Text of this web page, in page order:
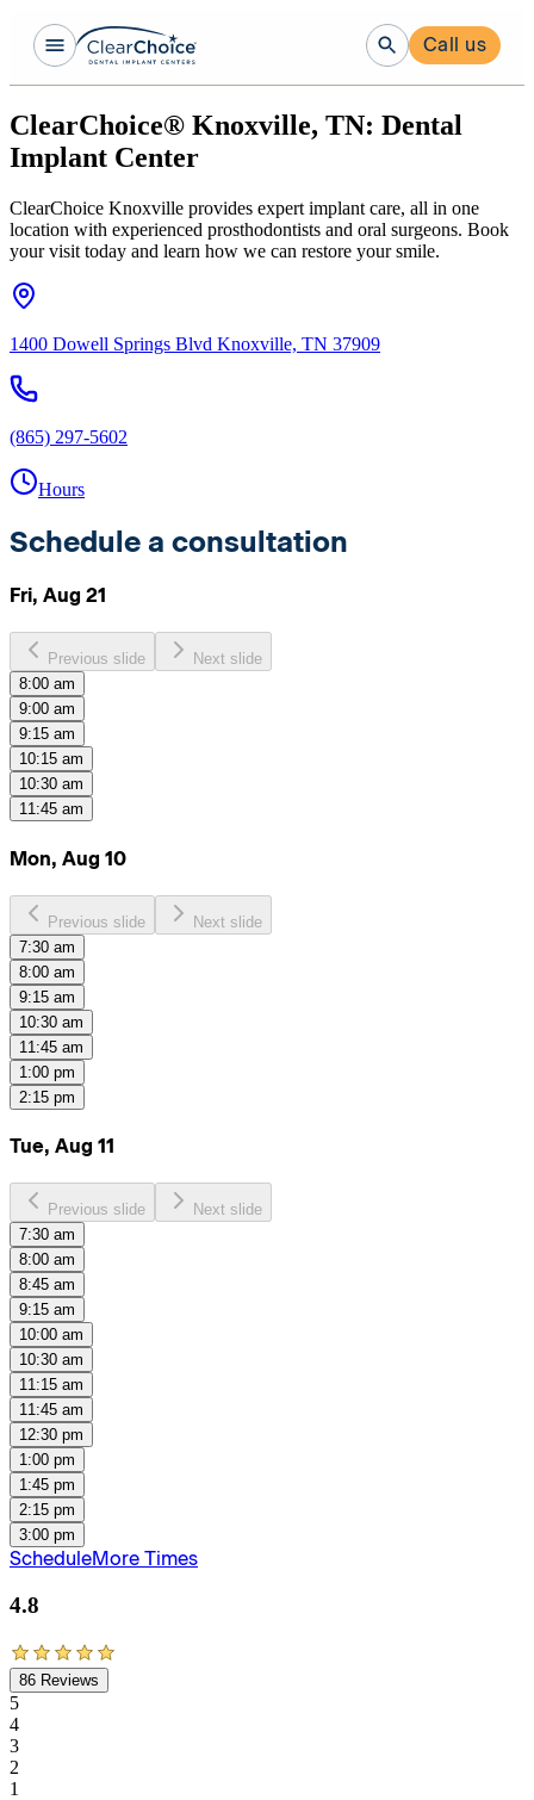
Call us
ClearChoice® Knoxville, TN: Dental
Implant Center
ClearChoice Knoxville provides expert implant care, all in one
location with experienced prosthodontists and oral surgeons. Book
your visit today and learn how we can restore your smile.
1400 Dowell Springs Blvd Knoxville, TN 37909
(865) 297-5602
Hours
Schedule a consultation
Fri, Aug 21
Previous slide
Next slide
8:00 am
9:00 am
9:15 am
10:15 am
10:30 am
11:45 am
Mon, Aug 10
Previous slide
Next slide
7:30 am
8:00 am
9:15 am
10:30 am
11:45 am
1:00 pm
2:15 pm
Tue, Aug 11
Previous slide
Next slide
7:30 am
8:00 am
8:45 am
9:15 am
10:00 am
10:30 am
11:15 am
11:45 am
12:30 pm
1:00 pm
1:45 pm
2:15 pm
3:00 pm
ScheduleMore Times
4.8
86 Reviews
5
4
3
2
1